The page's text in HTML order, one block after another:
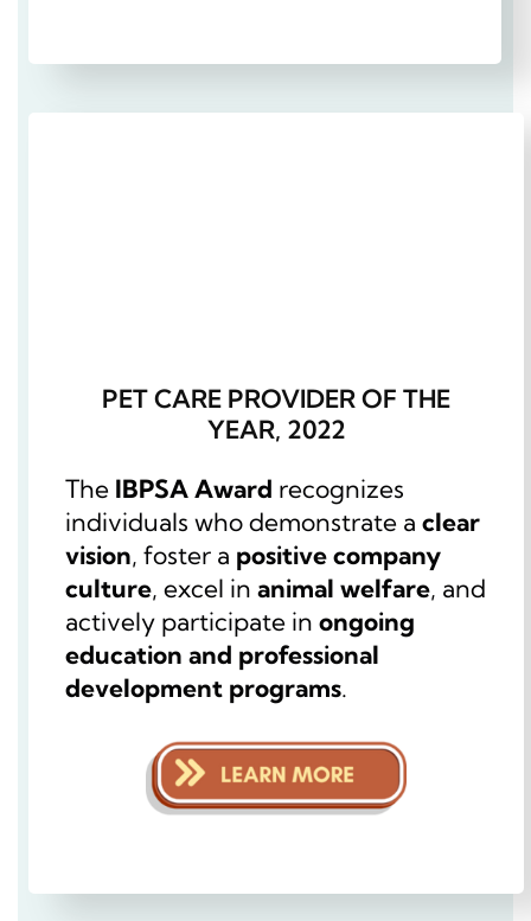
PET CARE PROVIDER OF THE
YEAR, 2022
The IBPSA Award recognizes
individuals who demonstrate a clear
vision, foster a positive company
culture, excel in animal welfare, and
actively participate in ongoing
education and professional
development programs.